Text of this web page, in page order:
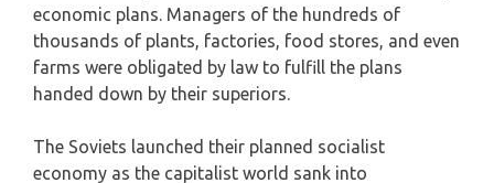
economic plans. Managers of the hundreds of
thousands of plants, factories, food stores, and even
farms were obligated by law to fulfill the plans
handed down by their superiors.
The Soviets launched their planned socialist
economy as the capitalist world sank into